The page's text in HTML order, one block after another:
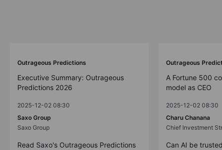
Outrageous Predictions
Executive Summary: Outrageous
Predictions 2026
2025-12-02 08:30
Saxo Group
Saxo Group
Read Saxo's Outrageous Predictions
Outrageous
A Fortune 500
model as CEO
2025-12-02 08:30
Charu Chanana
Chief Investment
Can AI be